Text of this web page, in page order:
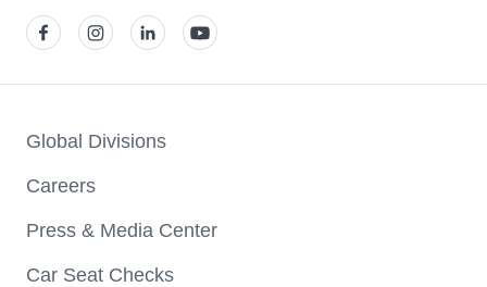
Global Divisions
Careers
Press & Media Center
Car Seat Checks